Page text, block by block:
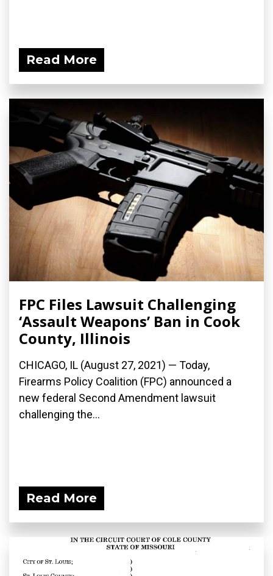
Read More
FPC Files Lawsuit Challenging
‘Assault Weapons’ Ban in Cook
County, Illinois
CHICAGO, IL (August 27, 2021) — Today,
Firearms Policy Coalition (FPC) announced a
new federal Second Amendment lawsuit
challenging the...
Read More